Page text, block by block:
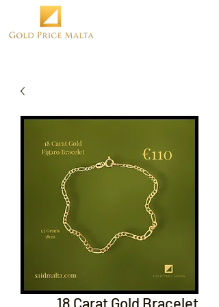
18 Carat Gold Bracelet